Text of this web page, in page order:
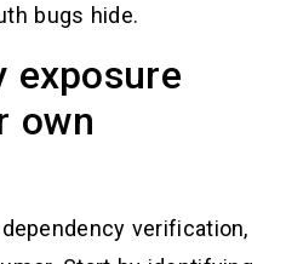
bugs hide.
exposure
own
verification,